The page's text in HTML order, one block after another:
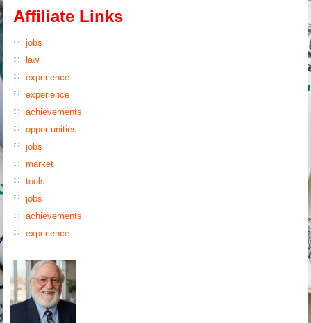
Affiliate Links
jobs
law
experience
experience
achievements
opportunities
jobs
market
tools
jobs
achievements
experience